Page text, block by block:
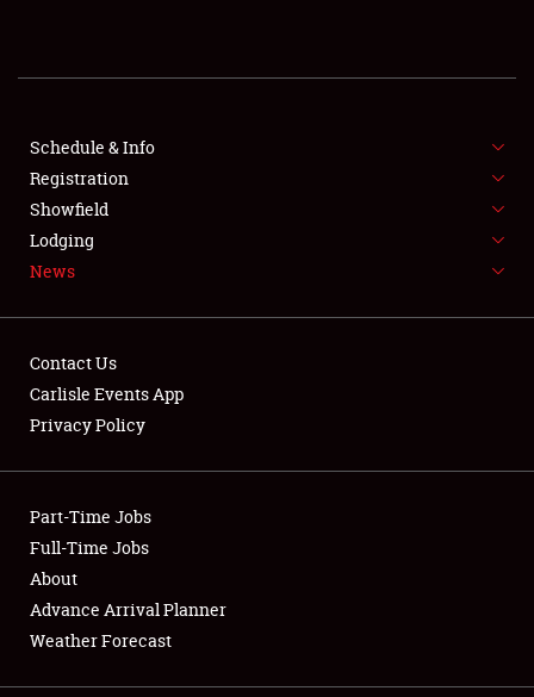
FLEA MARKET & CAR CORRAL
SPONSORSHIP
LODGING
Showfield
Club Relations
Full-Time Jobs
About
Schedule & Info
Registration
Showfield
Lodging
News
Contact Us
Carlisle Events App
Privacy Policy
Part-Time Jobs
Full-Time Jobs
About
Advance Arrival Planner
Weather Forecast